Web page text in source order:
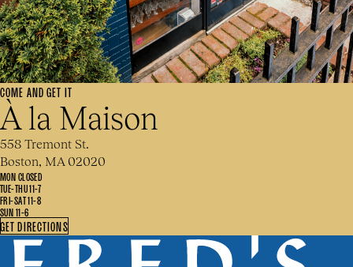
COME AND GET IT
À la Maison
558 Tremont St.
Boston, MA 02020
MON CLOSED
TUE-THU 11-7
FRI-SAT 11-8
SUN 11-6
GET DIRECTIONS